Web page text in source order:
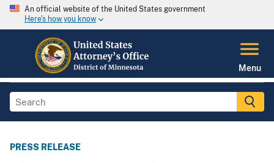
An official website of the United States government
Here's how you know
Menu
PRESS RELEASE